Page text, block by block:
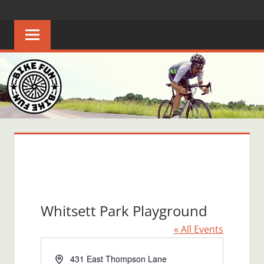
content
FUN
Creating
joyful
riders
in
Middle
Tennessee
Whitsett Park Playground
« All Events
Address431 East Thompson Lane